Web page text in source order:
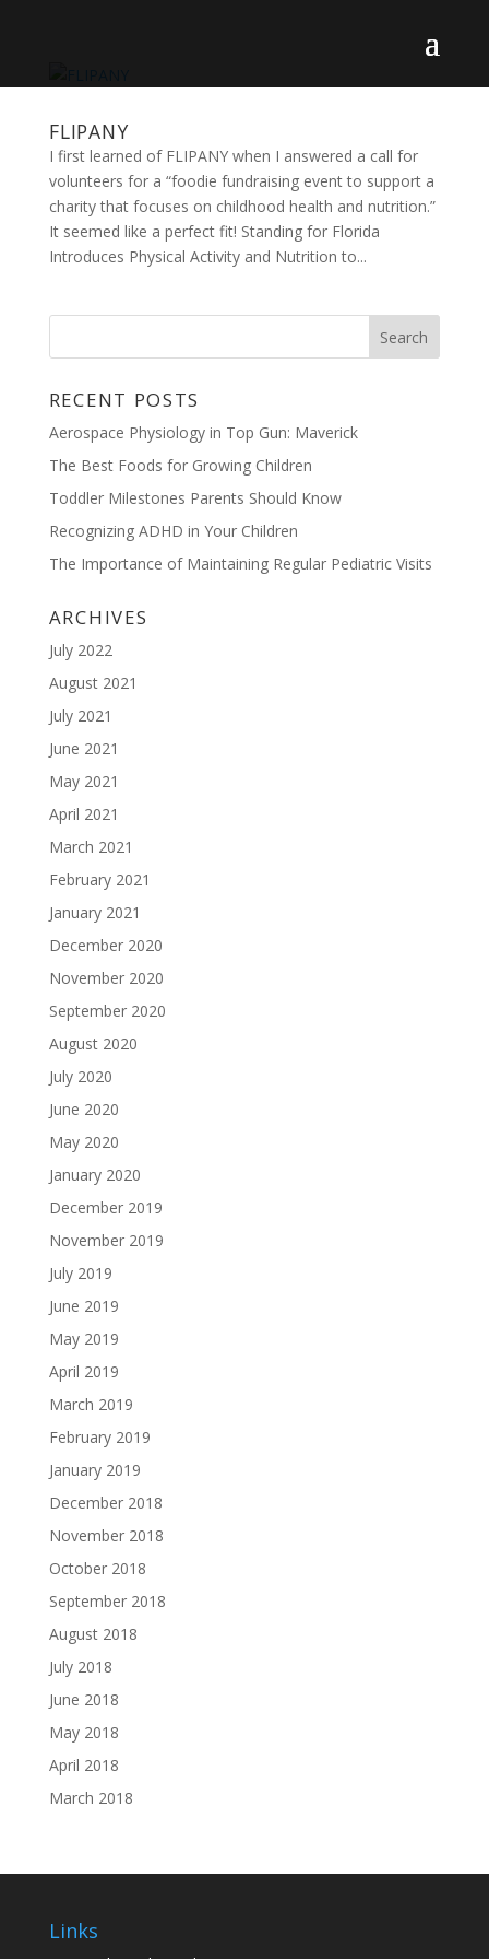
FLIPANY
I first learned of FLIPANY when I answered a call for
volunteers for a “foodie fundraising event to support a
charity that focuses on childhood health and nutrition.”
It seemed like a perfect fit! Standing for Florida
Introduces Physical Activity and Nutrition to...
RECENT POSTS
Aerospace Physiology in Top Gun: Maverick
The Best Foods for Growing Children
Toddler Milestones Parents Should Know
Recognizing ADHD in Your Children
The Importance of Maintaining Regular Pediatric Visits
ARCHIVES
July 2022
August 2021
July 2021
June 2021
May 2021
April 2021
March 2021
February 2021
January 2021
December 2020
November 2020
September 2020
August 2020
July 2020
June 2020
May 2020
January 2020
December 2019
November 2019
July 2019
June 2019
May 2019
April 2019
March 2019
February 2019
January 2019
December 2018
November 2018
October 2018
September 2018
August 2018
July 2018
June 2018
May 2018
April 2018
March 2018
Links